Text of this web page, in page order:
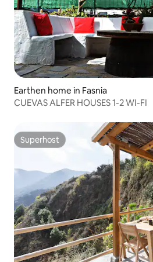
Earthen home in Fasnia
CUEVAS ALFER HOUSES 1-2 WI-FI
Superhost
Superhost